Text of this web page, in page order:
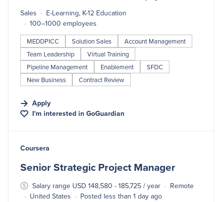
Sales
E-Learning, K-12 Education
100–1000 employees
MEDDPICC Solution Sales
Account Management
Team Leadership
Virtual Training
Pipeline Management
Enablement
SFDC
New Business
Contract Review
Apply
I'm interested in GoGuardian
#LI-DNI
Coursera
Senior Strategic Project Manager
Salary range USD 148,580 - 185,725 / year
Remote
United States
Posted less than 1 day ago